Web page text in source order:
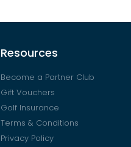
Resources
Become a Partner Club
Gift Vouchers
Golf Insurance
Terms & Conditions
Privacy Policy